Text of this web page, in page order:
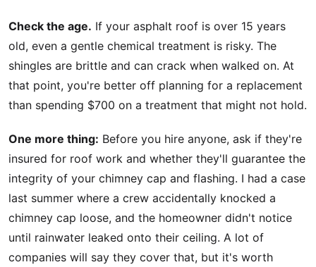
Check the age. If your asphalt roof is over 15 years
old, even a gentle chemical treatment is risky. The
shingles are brittle and can crack when walked on. At
that point, you're better off planning for a replacement
than spending $700 on a treatment that might not hold.
One more thing: Before you hire anyone, ask if they're
insured for roof work and whether they'll guarantee the
integrity of your chimney cap and flashing. I had a case
last summer where a crew accidentally knocked a
chimney cap loose, and the homeowner didn't notice
until rainwater leaked onto their ceiling. A lot of
companies will say they cover that, but it's worth